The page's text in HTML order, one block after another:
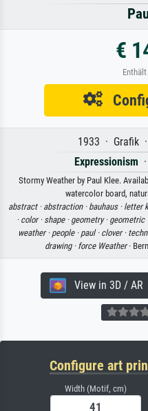
€
1933 · Grafik
Expressionism ·
Stormy Weather by Paul Klee.
watercolor board,
abstract · abstraction · bauhaus · letter
· color · shape · geometry · geometric
weather · people · paul · clover ·
drawing · force Weather·
View in 3D / AR
Configure art
Width (Motif, cm)